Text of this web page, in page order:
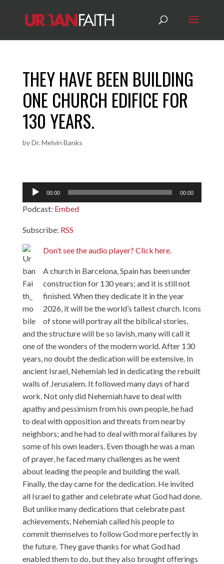
THEY HAVE BEEN BUILDING
ONE CHURCH EDIFICE FOR
130 YEARS.
byDr. Melvin Banks
Audio
Player
00:00 00:00
Podcast: Embed
Subscribe: RSS
Don’t see the audio player? Click here.
A church in Barcelona, Spain has been under
construction for 130 years; and it is still not
finished. When they dedicate it in the year
2026, it will be the world’s tallest church. Icons
of stone will portray all the biblical stories,
and the structure will be so lavish, many will call it
one of the wonders of the modern world. After 130
years, no doubt the dedication will be extensive. In
ancient Israel, Nehemiah led in dedicating the rebuilt
walls of Jerusalem. It followed many days of hard
work. Not only did Nehemiah have to deal with
apathy and pessimism from his own people, he had
to deal with opposition and threats from nearby
neighbors; and he had to deal with moral failures by
some of his own leaders. Even though he was a man
of prayer, he faced many challenges as he went
about leading the people and building the wall.
Finally, the day came for the dedication. He invited
all Israel to gather and celebrate what God had done.
But unlike many dedications that celebrate past
achievements, Nehemiah called his people to
commit themselves to follow God more perfectly in
the future. They gave thanks for what God had
enabled them to do, but they also brought offerings